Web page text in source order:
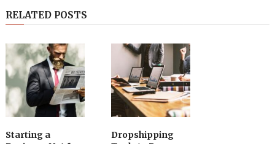
RELATED POSTS
Starting a
Dropshipping